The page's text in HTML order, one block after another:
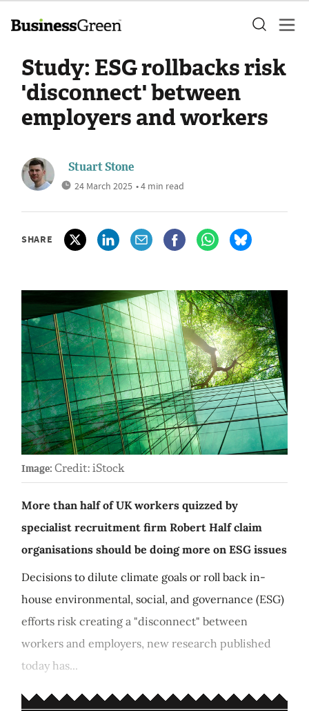
Study: ESG rollbacks risk
'disconnect' between
employers and workers
Stuart Stone
24 March 2025 • 4 min read
SHARE
Image: Credit: iStock
More than half of UK workers quizzed by
specialist recruitment firm Robert Half claim
organisations should be doing more on ESG issues
Decisions to dilute climate goals or roll back in-
house environmental, social, and governance (ESG)
efforts risk creating a "disconnect" between
workers and employers, new research published
today has...